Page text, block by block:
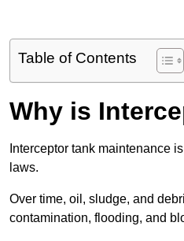
Table of Contents
Why is
Interceptor tank maintenance
laws.
Over time, oil, sludge, and
contamination, flooding, and